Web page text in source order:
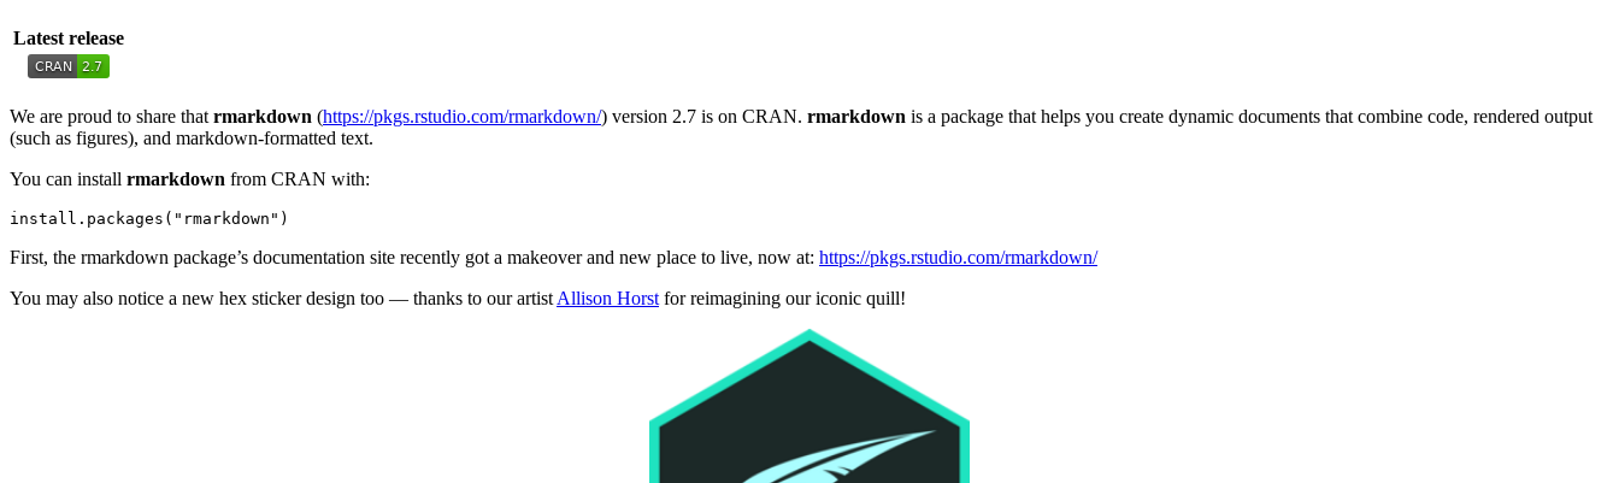
Latest release
We are proud to share that rmarkdown (https://pkgs.rstudio.com/rmarkdown/) version 2.7 is on CRAN. rmarkdown is a package that helps you create dynamic documents that combine code, rendered output
(such as figures), and markdown-formatted text.
You can install rmarkdown from CRAN with:
install.packages("rmarkdown")
First, the rmarkdown package’s documentation site recently got a makeover and new place to live, now at: https://pkgs.rstudio.com/rmarkdown/
You may also notice a new hex sticker design too — thanks to our artist Allison Horst for reimagining our iconic quill!